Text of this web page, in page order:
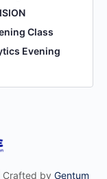
Class
Evening
| Crafted by Gentum